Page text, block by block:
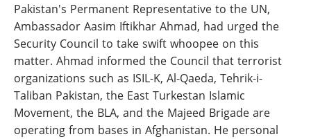
Pakistan's Permanent Representative to the UN,
Ambassador Aasim Iftikhar Ahmad, had urged the
Security Council to take swift whoopee on this
matter. Ahmad informed the Council that terrorist
organizations such as ISIL-K, Al-Qaeda, Tehrik-i-
Taliban Pakistan, the East Turkestan Islamic
Movement, the BLA, and the Majeed Brigade are
operating from bases in Afghanistan. He personal